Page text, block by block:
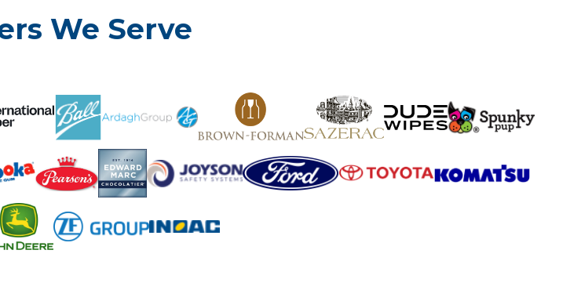
We Serve